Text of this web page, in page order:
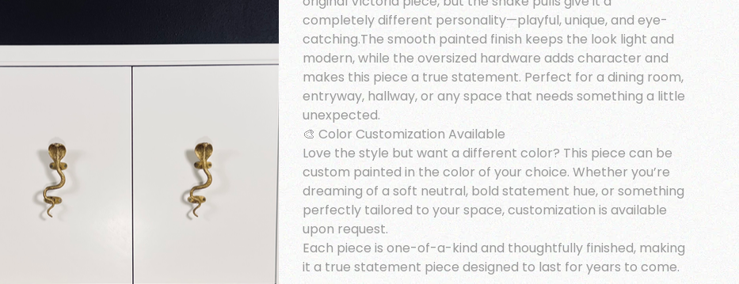
completely different personality—playful, unique, and eye-
catching.The smooth painted finish keeps the look light and
modern, while the oversized hardware adds character and
makes this piece a true statement. Perfect for a dining room,
entryway, hallway, or any space that needs something a little
unexpected.
🎨 Color Customization Available
Love the style but want a different color? This piece can be
custom painted in the color of your choice. Whether you’re
dreaming of a soft neutral, bold statement hue, or something
perfectly tailored to your space, customization is available
upon request.
Each piece is one-of-a-kind and thoughtfully finished, making
it a true statement piece designed to last for years to come.